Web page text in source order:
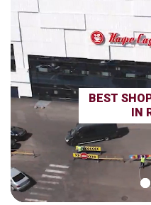
BEST
IN